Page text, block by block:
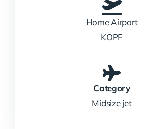
Home Airport
KOPF
Category
Midsize jet